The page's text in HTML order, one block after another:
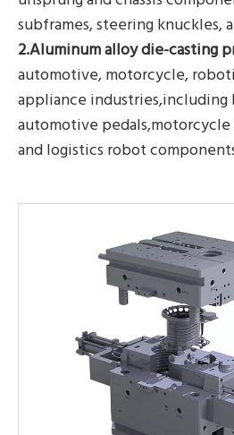
subframes, steering knuckles,
2.Aluminum alloy die-casting
automotive, motorcycle,
appliance industries,including
automotive
and logistics robot